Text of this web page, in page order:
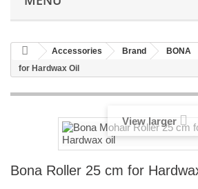
Accessories Brand BONA
for Hardwax Oil
View larger
Bona Roller 25 cm for